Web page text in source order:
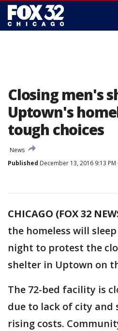
Closing men's
Uptown's
tough choices
News
Published December 13, 2016 9:13 PM
CHICAGO (FOX 32
the homeless will
night to protest the
shelter in Uptown on
The 72-bed facility is
due to lack of city
rising costs.